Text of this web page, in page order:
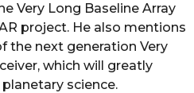
Very Long Baseline Array
project. He also mentions
the next generation Very
which will greatly
science.